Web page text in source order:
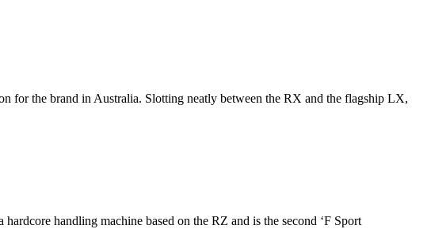
for the brand in Australia. Slotting neatly between the RX and the flagship LX,
handling machine based on the RZ and is the second ‘F Sport